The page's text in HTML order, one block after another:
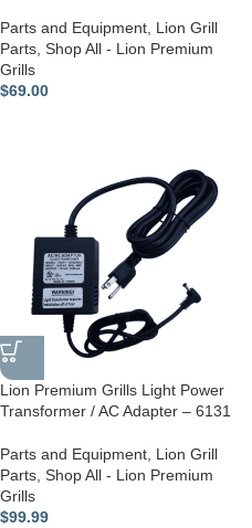
Parts and Equipment Lion Grill
Parts Shop All - Lion Premium
Grills
$69.00
Lion Premium Grills Light Power
Transformer / AC Adapter – 6131
Parts and Equipment Lion Grill
Parts Shop All - Lion Premium
Grills
$99.99